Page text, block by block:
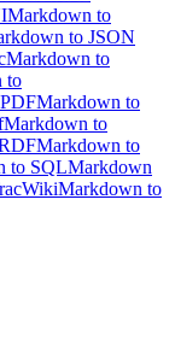
Markdown to
to JSON
Markdown to
to
Markdown to
Markdown to
Markdown to
to SQLMarkdown
Markdown to